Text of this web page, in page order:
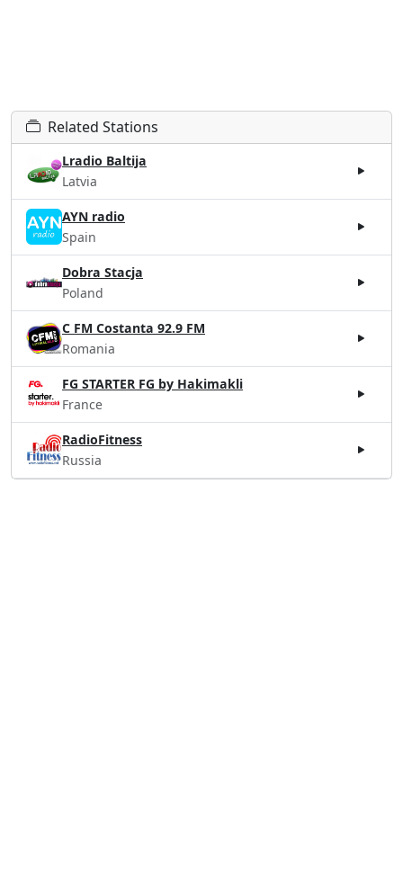
Related Stations
Lradio Baltija
Latvia
AYN radio
Spain
Dobra Stacja
Poland
C FM Costanta 92.9 FM
Romania
FG STARTER FG by Hakimakli
France
RadioFitness
Russia